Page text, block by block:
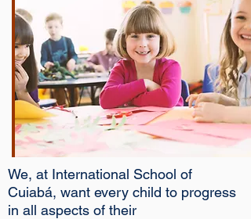
We, at International School of
Cuiabá, want every child to progress
in all aspects of their